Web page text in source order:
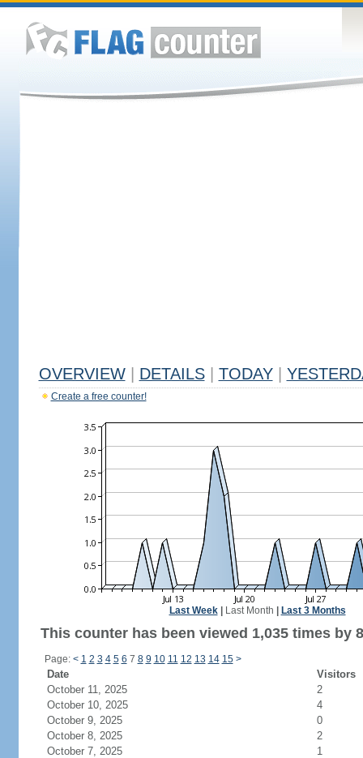
OVERVIEW DETAILS TODAY
Create a free counter!
Last Week| Last Month Last 3 Months
This counter has been viewed 1,035 times by
Page: < 1 2 3 4 5 6 7 8 9 10 11 12 13 14 15 >
Date
Visitors
October 11, 2025
2
October 10, 2025
4
October 9, 2025
0
October 8, 2025
2
October 7, 2025
1